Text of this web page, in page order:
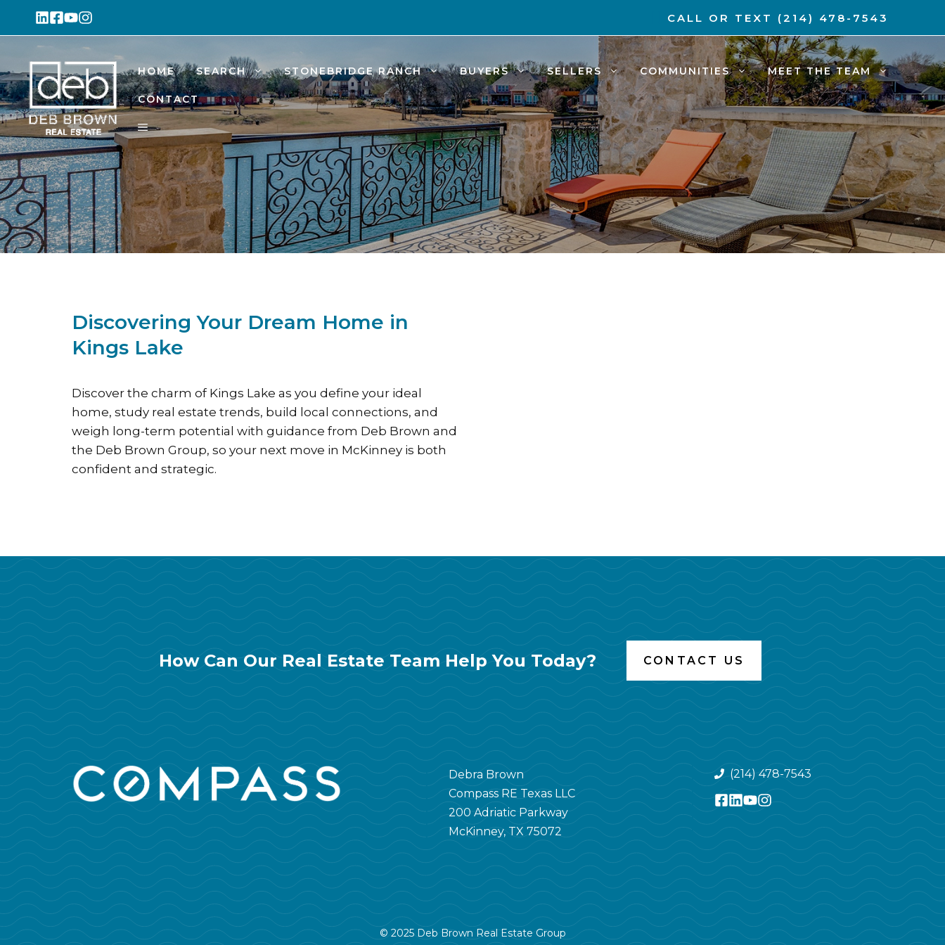
content
CALL OR TEXT (214) 478-7543
HOME SEARCH STONEBRIDGE RANCH BUYERS SELLERS COMMUNITIES MEET THE TEAM
CONTACT
Discovering Your Dream Home in
Kings Lake
Discover the charm of Kings Lake as you define your ideal
home, study real estate trends, build local connections, and
weigh long-term potential with guidance from Deb Brown and
the Deb Brown Group, so your next move in McKinney is both
confident and strategic.
How Can Our Real Estate Team Help You Today? CONTACT US
Debra Brown
Compass RE Texas LLC
200 Adriatic Parkway
McKinney, TX 75072
(214) 478-7543
© 2025 Deb Brown Real Estate Group